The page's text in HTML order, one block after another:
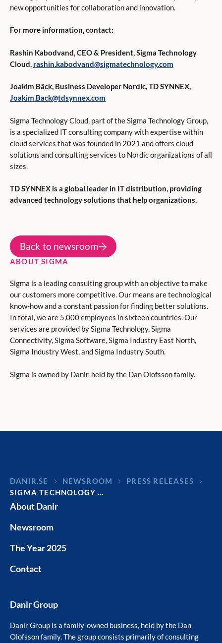
new opportunities for collaboration and innovation.
For more information, contact:
Rashin Kabodvand , CEO & President, Sigma Technology
Cloud, rashin.kabodvand@sigmatechnology.com
Joakim Bäck, Business Developer Nordic, TD SYNNEX,
Joakim.Back@tdsynnex.com
Sigma Technology Cloud, part of the Sigma Technology Group,
is a specialized IT consulting company with expertise within
cloud services that was founded in 2021 and offers cloud
solutions and consulting services to Nordic organizations of all
sizes.
TD SYNNEX is a global leader in IT distribution, providing
advanced technology solutions that help organizations.
Back to newsroom
ABOUT SIGMA
Sigma is a leading consulting group with an objective to make
our customers more competitive. Our means are technological
know-how and a constant passion for finding better solutions.
In total, we are 5,000 employees in sixteen countries. Our
services are provided by Sigma Technology, Sigma
Connectivity, Sigma Software, Sigma Industry East North,
Sigma Industry West, and Sigma Industry South.
Sigma is owned by Danir, held by the Dan Olofsson family.
DANIR NEWSROOM
PRESS RELEASES
SIGMA TECHNOLOGY …
About Danir
Newsroom
The Year 2025
Contact
Danir Group
Danir Group is a family-owned business, held by the Dan
Olofsson family. The group consists primarily of consulting